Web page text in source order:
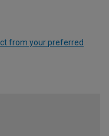
from your preferred